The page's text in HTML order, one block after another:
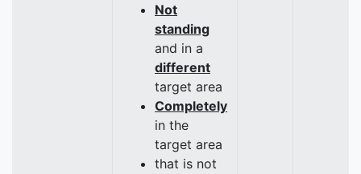
Not
standing
and in a
different
target area
Completely
in the
target area
that is not